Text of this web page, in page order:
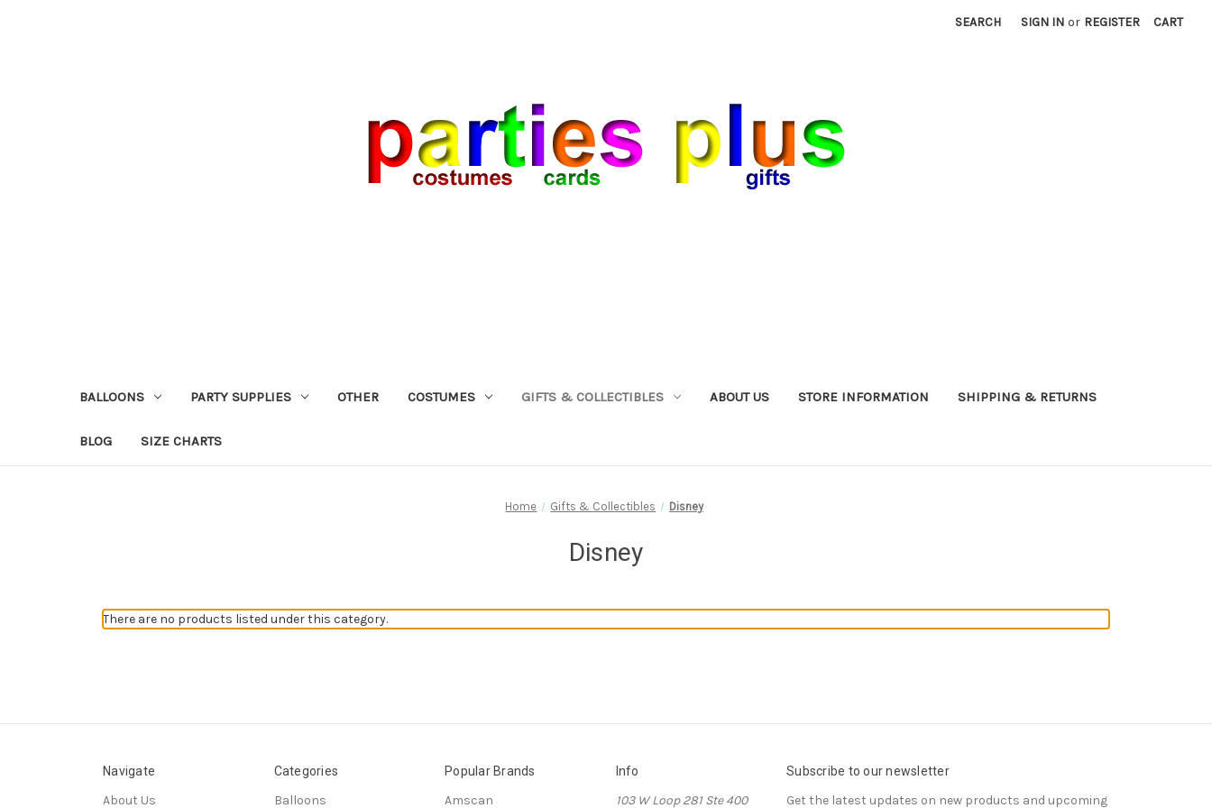
SEARCH SIGN IN or REGISTER CART
BALLOONS PARTY SUPPLIES OTHER COSTUMES GIFTS & COLLECTIBLES ABOUT US STORE INFORMATION SHIPPING & RETURNS
BLOG SIZE CHARTS
Home Gifts & Collectibles Disney
Disney
There are no products listed under this category.
Navigate
About Us
Categories
Balloons
Popular Brands
Amscan
Info
103 W Loop 281 Ste 400
Subscribe to our newsletter
Get the latest updates on new products and upcoming